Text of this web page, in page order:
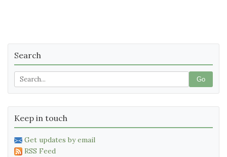
Search
Go
Keep in touch
Get updates by email
RSS Feed